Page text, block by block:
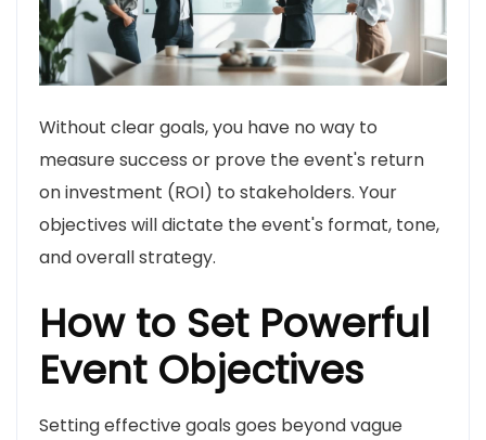
Without clear goals, you have no way to
measure success or prove the event's return
on investment (ROI) to stakeholders. Your
objectives will dictate the event's format, tone,
and overall strategy.
How to Set Powerful
Event Objectives
Setting effective goals goes beyond vague